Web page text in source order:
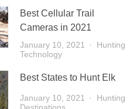
Best Cellular Trail
Cameras in 2021
January 10, 2021
Hunting
Technology
Best States to Hunt Elk
January 10, 2021
Hunting